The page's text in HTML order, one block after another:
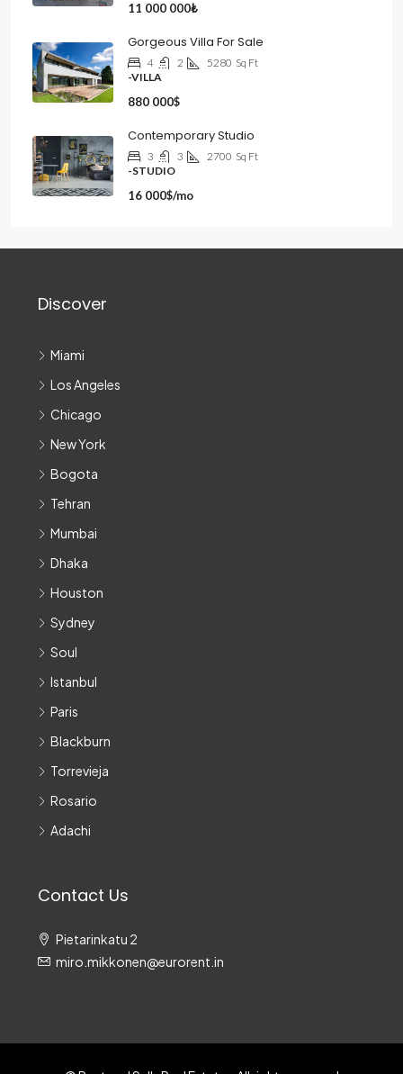
11 000 000₺
Gorgeous Villa For Sale
4 2 5280 Sq Ft
-VILLA
880 000$
Contemporary Studio
3 3 2700 Sq Ft
-STUDIO
16 000$/mo
Discover
Miami
Los Angeles
Chicago
New York
Bogota
Tehran
Mumbai
Dhaka
Houston
Sydney
Soul
Istanbul
Paris
Blackburn
Torrevieja
Rosario
Adachi
Contact Us
Pietarinkatu 2
miro.mikkonen@eurorent.in